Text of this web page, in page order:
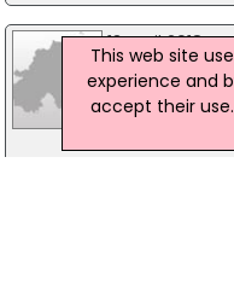
13 April 2018
Irish Carbon
Average -
A new report
in Ireland are
This web site
experience and
accept their